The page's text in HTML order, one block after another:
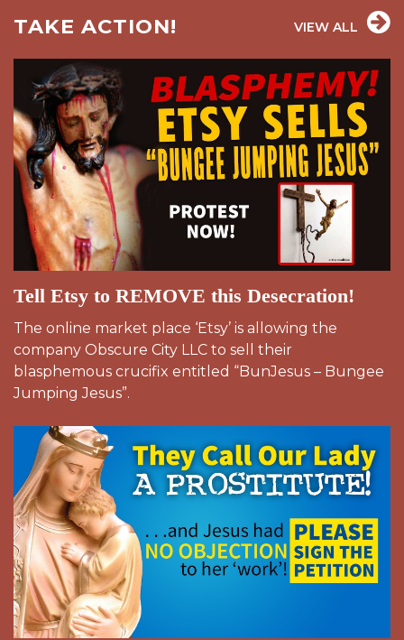
TAKE ACTION! VIEW ALL
Tell Etsy to REMOVE this Desecration!
The online market place ‘Etsy’ is allowing the
company Obscure City LLC to sell their
blasphemous crucifix entitled “BunJesus – Bungee
Jumping Jesus”.